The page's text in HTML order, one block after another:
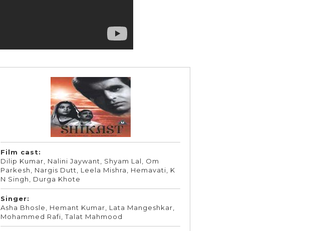
Film cast:
Dilip Kumar, Nalini Jaywant, Shyam Lal, Om
Parkesh, Nargis Dutt, Leela Mishra, Hemavati, K
N Singh, Durga Khote
Singer:
Asha Bhosle, Hemant Kumar, Lata Mangeshkar,
Mohammed Rafi, Talat Mahmood